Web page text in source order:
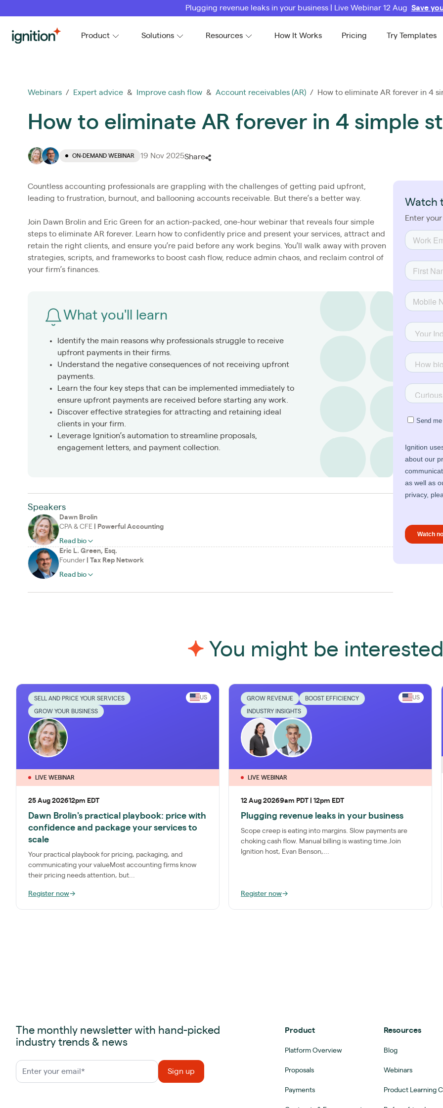
Plugging revenue leaks in your business | Live Webinar 12 Aug Save
Ignition Product Solutions Resources How It Works Pricing Try Templates
Webinars / Expert advice & Improve cash flow & Account receivables (AR) / How to eliminate AR forever in 4
How to eliminate AR forever in 4 simple
ON-DEMAND WEBINAR 19 Nov 2025Share
Countless accounting professionals are grappling with the challenges of getting paid upfront,
leading to frustration, burnout, and ballooning accounts receivable. But there’s a better way.
Join Dawn Brolin and Eric Green for an action-packed, one-hour webinar that reveals four simple
steps to eliminate AR forever. Learn how to confidently price and present your services, attract and
retain the right clients, and ensure you’re paid before any work begins. You’ll walk away with proven
strategies, scripts, and frameworks to boost cash flow, reduce admin chaos, and reclaim control of
your firm’s finances.
What you'll learn
Identify the main reasons why professionals struggle to receive
upfront payments in their firms.
Understand the negative consequences of not receiving upfront
payments.
Learn the four key steps that can be implemented immediately to
ensure upfront payments are received before starting any work.
Discover effective strategies for attracting and retaining ideal
clients in your firm.
Leverage Ignition’s automation to streamline proposals,
engagement letters, and payment collection.
Speakers
Dawn Brolin
CPA & CFE
Powerful Accounting
Read bio
Eric L. Green, Esq.
Founder
Tax Rep Network
Read bio
Watch
Enter
You might be
SELL AND PRICE YOUR SERVICES
GROW YOUR BUSINESS
US
LIVE WEBINAR
25 Aug 202612pm EDT
Dawn Brolin's practical playbook: price with
confidence and package your services to
scale
Your practical playbook for pricing, packaging, and
communicating your valueMost accounting firms know
their pricing needs attention, but...
Register now→
GROW REVENUE BOOST EFFICIENCY
INDUSTRY INSIGHTS
US
LIVE WEBINAR
12 Aug 20269am PDT | 12pm EDT
Plugging revenue leaks in your business
Scope creep is eating into margins. Slow payments are
choking cash flow. Manual billing is wasting time.Join
Ignition host, Evan Benson,...
Register now→
The monthly newsletter with hand-picked
industry trends & news
Product
Platform Overview
Proposals
Payments
Resources
Blog
Webinars
Product Learning